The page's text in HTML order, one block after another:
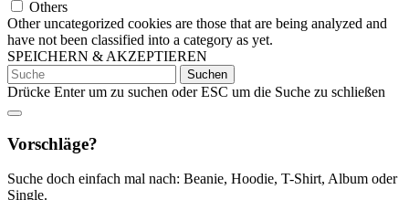
Others
Other uncategorized cookies are those that are being analyzed and
have not been classified into a category as yet.
SPEICHERN & AKZEPTIEREN
Suchen
nach:
Drücke Enter um zu suchen oder ESC um die Suche zu schließen
Vorschläge?
Suche doch einfach mal nach: Beanie, Hoodie, T-Shirt, Album oder
Single.